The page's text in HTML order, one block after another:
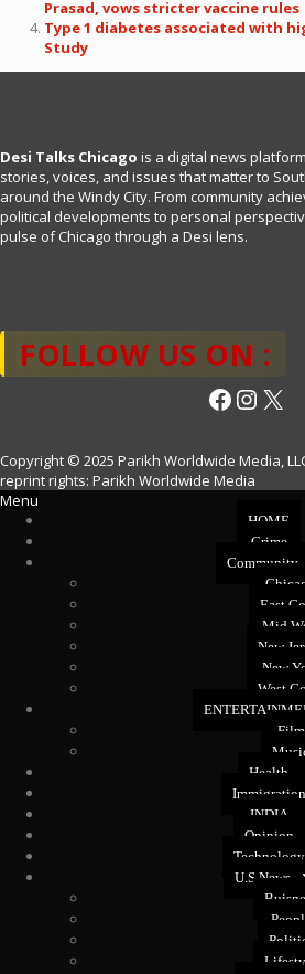
Prasad, vows stricter vaccine rules
Type 1 diabetes associated with
Study
Desi Talks Chicago is a digital news
stories, voices, and issues that matter to
around the Windy City. From community
political developments to personal
pulse of Chicago through a Desi lens.
FOLLOW US ON :
Facebook
X
Copyright © 2025 Parikh Worldwide Media,
reprint rights: Parikh Worldwide Media
Menu
HOME
Crime
Community
East
Mid
New
New
West
Film
Health
Immigration
INDIA
Opinion
Technology
U.S News